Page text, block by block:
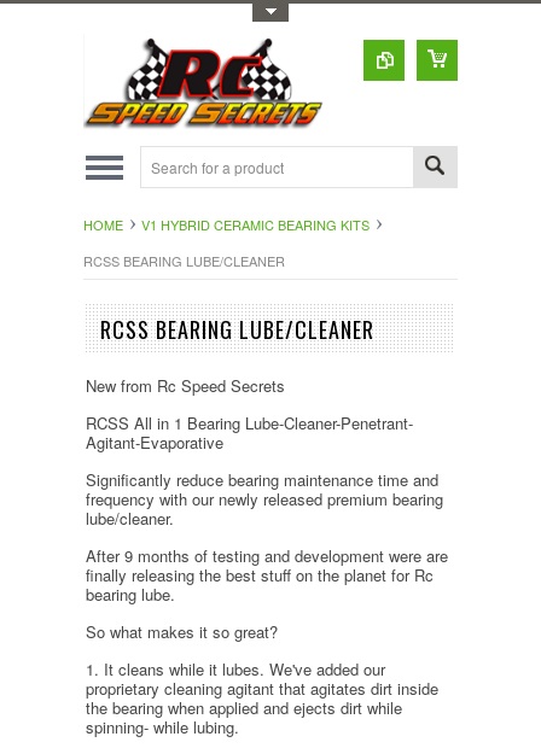
HOME
V1 HYBRID CERAMIC BEARING KITS
RCSS BEARING LUBE/CLEANER
RCSS BEARING LUBE/CLEANER
New from Rc Speed Secrets
RCSS All in 1 Bearing Lube-Cleaner-Penetrant-
Agitant-Evaporative
Significantly reduce bearing maintenance time and
frequency with our newly released premium bearing
lube/cleaner.
After 9 months of testing and development were are
finally releasing the best stuff on the planet for Rc
bearing lube.
So what makes it so great?
1. It cleans while it lubes. We've added our
proprietary cleaning agitant that agitates dirt inside
the bearing when applied and ejects dirt while
spinning- while lubing.